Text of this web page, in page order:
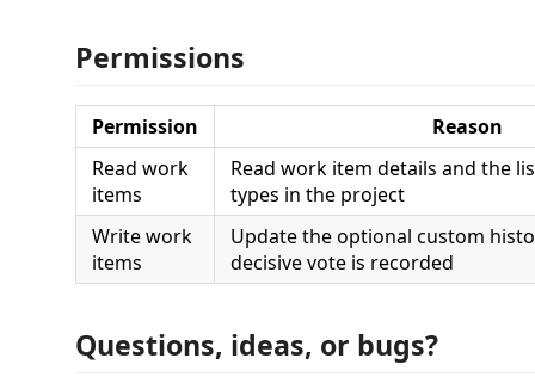
Permissions
Permission
Reason
Read work
items
Read work item details and the
types in the project
Write work
items
Update the optional custom
decisive vote is recorded
Questions, ideas, or bugs?